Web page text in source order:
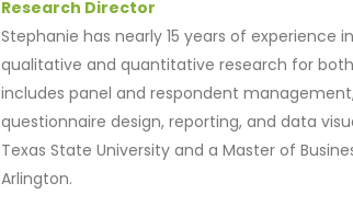
Research Director
Stephanie has nearly 15 years of experience
qualitative and quantitative research for
includes panel and respondent
questionnaire design, reporting, and data
Texas State University and a Master of
Arlington.